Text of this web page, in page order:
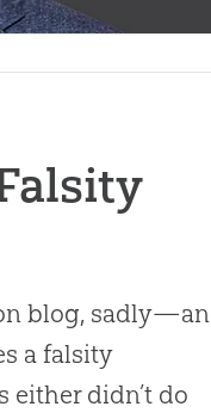
blog,
a falsity
either didn’t do